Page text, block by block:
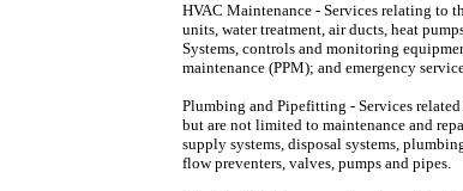
HVAC Maintenance - Services relating to
units, water treatment, air ducts, heat
Systems, controls and monitoring
maintenance (PPM); and emergency
Plumbing and Pipefitting - Services
but are not limited to maintenance and
supply systems, disposal systems,
flow preventers, valves, pumps and pipes.